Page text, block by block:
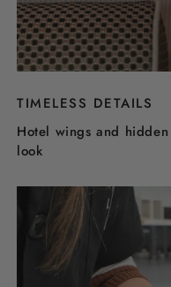
TIMELESS DETAILS
Hotel wings and
look